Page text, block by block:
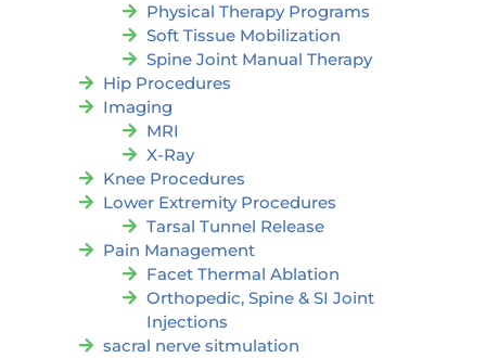
Physical Therapy Programs
Soft Tissue Mobilization
Spine Joint Manual Therapy
Hip Procedures
Imaging
MRI
X-Ray
Knee Procedures
Lower Extremity Procedures
Tarsal Tunnel Release
Pain Management
Facet Thermal Ablation
Orthopedic, Spine & SI Joint
Injections
sacral nerve sitmulation